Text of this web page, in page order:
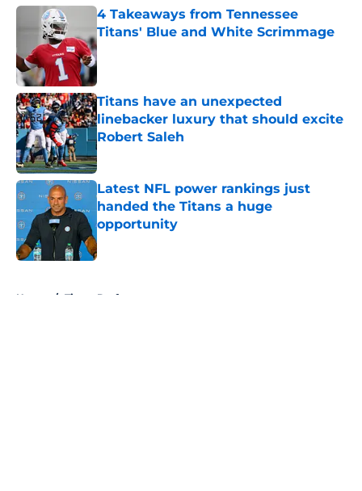
4 Takeaways from Tennessee
Titans' Blue and White Scrimmage
Published by on Invalid Date
Titans have an unexpected
linebacker luxury that should excite
Robert Saleh
Published by on Invalid Date
Latest NFL power rankings just
handed the Titans a huge
opportunity
Published by on Invalid Date
Home / Titans Draft